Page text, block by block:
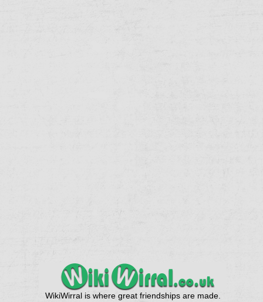
WikiWirral is where great friendships are made.